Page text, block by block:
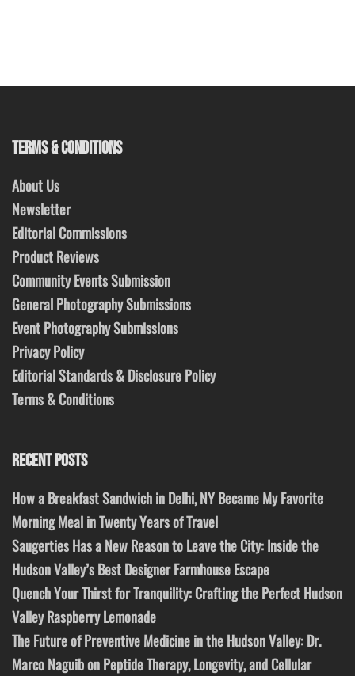
TERMS & CONDITIONS
About Us
Newsletter
Editorial Commissions
Product Reviews
Community Events Submission
General Photography Submissions
Event Photography Submissions
Privacy Policy
Editorial Standards & Disclosure Policy
Terms & Conditions
RECENT POSTS
How a Breakfast Sandwich in Delhi, NY Became My Favorite
Morning Meal in Twenty Years of Travel
Saugerties Has a New Reason to Leave the City: Inside the
Hudson Valley’s Best Designer Farmhouse Escape
Quench Your Thirst for Tranquility: Crafting the Perfect Hudson
Valley Raspberry Lemonade
The Future of Preventive Medicine in the Hudson Valley: Dr.
Marco Naguib on Peptide Therapy, Longevity, and Cellular